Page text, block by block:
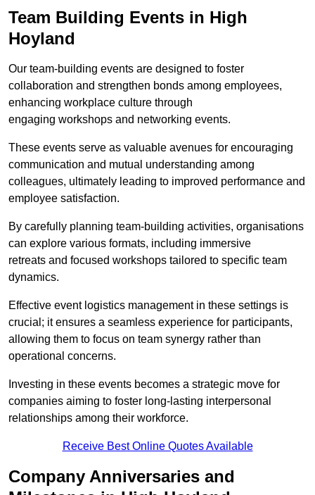
Team Building Events in High
Hoyland
Our team-building events are designed to foster
collaboration and strengthen bonds among employees,
enhancing workplace culture through
engaging workshops and networking events.
These events serve as valuable avenues for encouraging
communication and mutual understanding among
colleagues, ultimately leading to improved performance and
employee satisfaction.
By carefully planning team-building activities, organisations
can explore various formats, including immersive
retreats and focused workshops tailored to specific team
dynamics.
Effective event logistics management in these settings is
crucial; it ensures a seamless experience for participants,
allowing them to focus on team synergy rather than
operational concerns.
Investing in these events becomes a strategic move for
companies aiming to foster long-lasting interpersonal
relationships among their workforce.
Receive Best Online Quotes Available
Company Anniversaries and